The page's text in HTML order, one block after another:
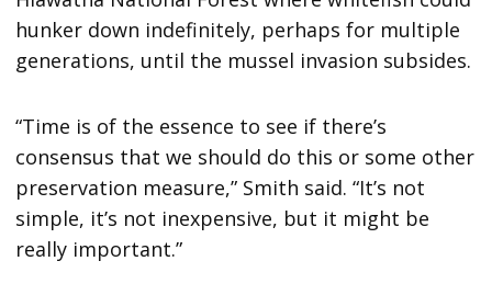
hunker down indefinitely, perhaps for multiple
generations, until the mussel invasion subsides.
“Time is of the essence to see if there’s
consensus that we should do this or some other
preservation measure,” Smith said. “It’s not
simple, it’s not inexpensive, but it might be
really important.”